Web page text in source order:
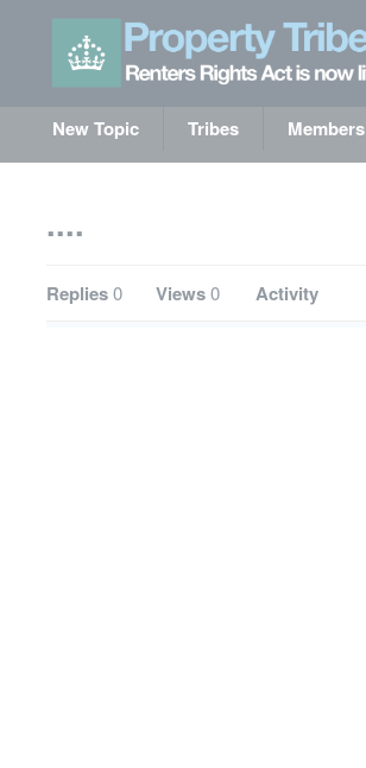
New Topic Tribes Members
....
Replies0 Views0 Activity